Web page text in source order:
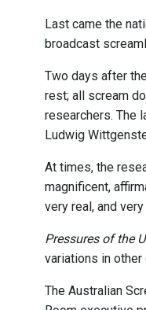
Last came the
broadcast
Two days after
rest; all scream
researchers. The
Ludwig
At times, the
magnificent,
very real, and
Pressures of the
variations in
The Australian